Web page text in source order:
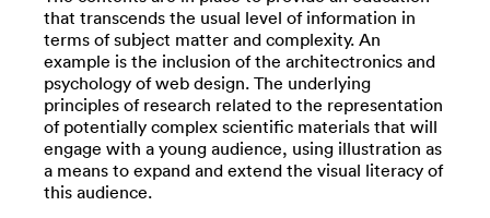
that transcends the usual level of information in
terms of subject matter and complexity. An
example is the inclusion of the architectronics and
psychology of web design. The underlying
principles of research related to the representation
of potentially complex scientific materials that will
engage with a young audience, using illustration as
a means to expand and extend the visual literacy of
this audience.